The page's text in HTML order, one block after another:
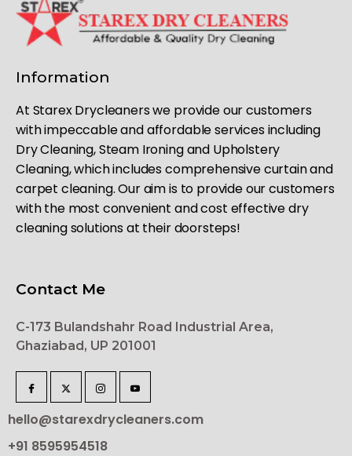
Information
At Starex Drycleaners we provide our customers
with impeccable and affordable services including
Dry Cleaning, Steam Ironing and Upholstery
Cleaning, which includes comprehensive curtain and
carpet cleaning. Our aim is to provide our customers
with the most convenient and cost effective dry
cleaning solutions at their doorsteps!
Contact Me
C-173 Bulandshahr Road Industrial Area,
Ghaziabad, UP 201001
hello@starexdrycleaners.com
+91 8595954518